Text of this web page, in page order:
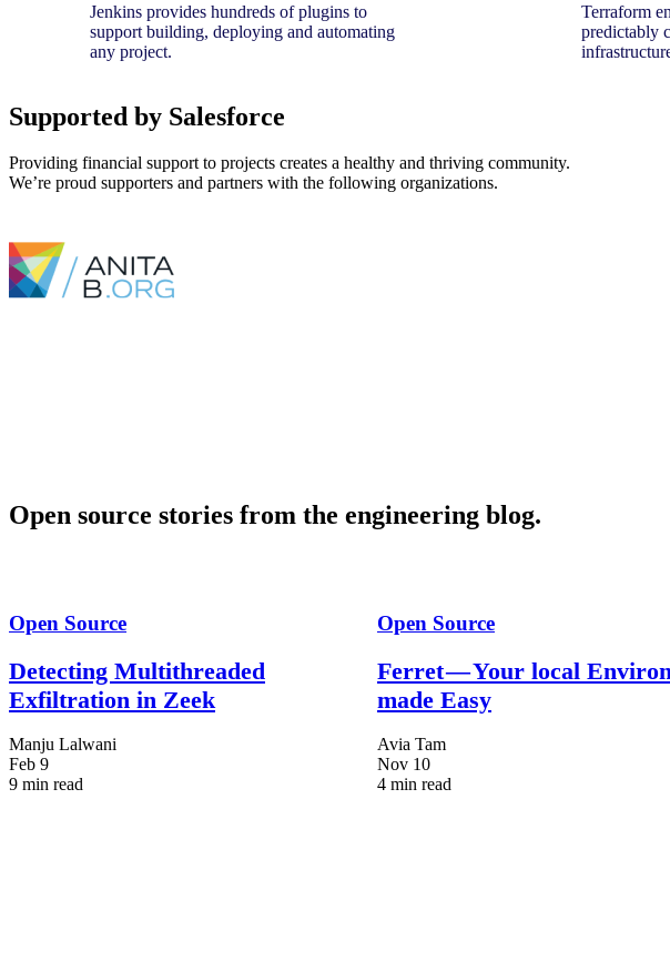
Jenkins provides hundreds of plugins to
support building, deploying and automating
any project.
Terraform
predictably
Supported by Salesforce
Providing financial support to projects creates a healthy and thriving community.
We’re proud supporters and partners with the following organizations.
Open source stories from the engineering blog.
Open Source
Detecting Multithreaded
Exfiltration in Zeek
Manju Lalwani
Feb 9
9 min read
Open Source
Ferret — Your local
made Easy
Avia Tam
Nov 10
4 min read